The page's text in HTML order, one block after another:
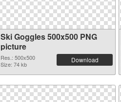
Ski Goggles 500x500 PNG
picture
Res.: 500x500
Size: 74 kb
Download